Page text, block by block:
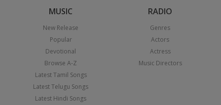
MUSIC
New Release
Popular
Devotional
Browse A-Z
Latest Tamil Songs
Latest Telugu Songs
Latest Hindi Songs
RADIO
Genres
Actors
Actress
Music Directors